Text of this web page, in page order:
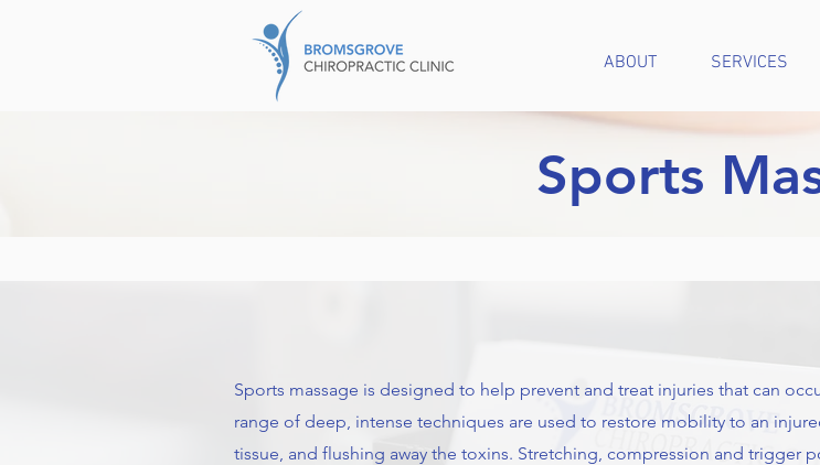
ABOUT SERVICES
Sports
Sports massage is designed to help prevent and treat injuries that can
range of deep, intense techniques are used to restore mobility to an
tissue, and flushing away the toxins. Stretching, compression and trigger